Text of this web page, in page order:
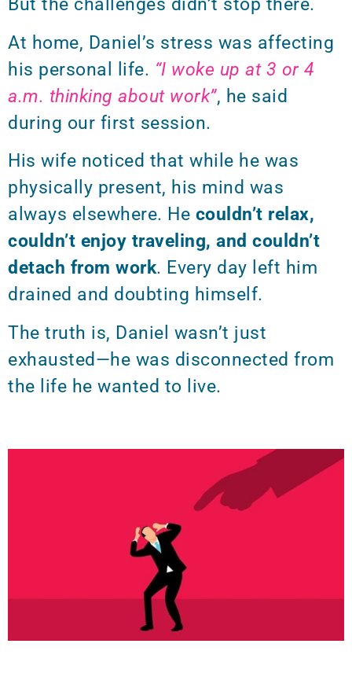
But the challenges didn’t stop there.
At home, Daniel’s stress was affecting
his personal life. “I woke up at 3 or 4
a.m. thinking about work”, he said
during our first session.
His wife noticed that while he was
physically present, his mind was
always elsewhere. He couldn’t relax,
couldn’t enjoy traveling, and couldn’t
detach from work. Every day left him
drained and doubting himself.
The truth is, Daniel wasn’t just
exhausted—he was disconnected from
the life he wanted to live.